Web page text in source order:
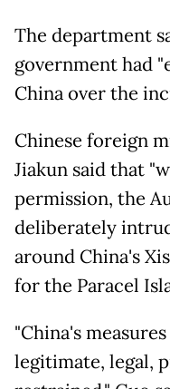
The department
government had
China over the
Chinese foreign
Jiakun said that
permission, the
deliberately
around China's
for the Paracel
"China's
legitimate, legal,